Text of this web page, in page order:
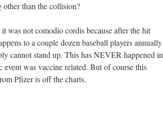
other than the collision?
was not comodio cordis because after the hit
to a couple dozen baseball players annually
cannot stand up. This has NEVER happened in
was vaccine related. But of course this
Pfizer is off the charts.